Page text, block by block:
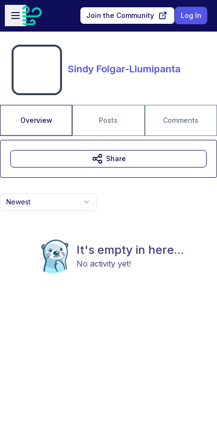
Skip to main content
Open sidebar
Join the Community Log In
Sindy Folgar-Llumipanta
Overview Posts Comments
Newest
It's empty in here...
No activity yet!
Share